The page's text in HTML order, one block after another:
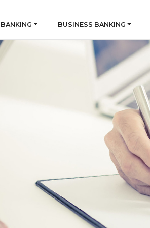
BUSINESS BANKING